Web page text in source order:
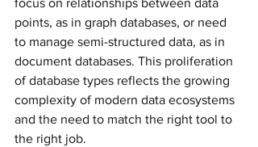
focus on relationships between data
points, as in graph databases, or need
to manage semi-structured data, as in
document databases. This proliferation
of database types reflects the growing
complexity of modern data ecosystems
and the need to match the right tool to
the right job.